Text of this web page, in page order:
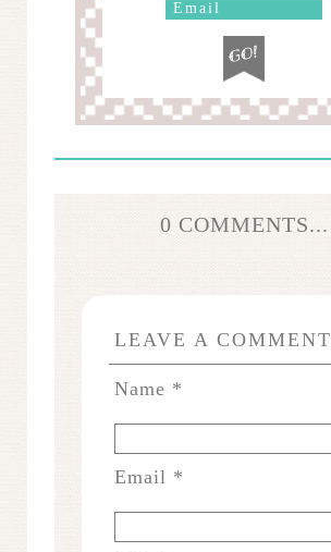
0 COMMENTS...
LEAVE A COMMENT
Name *
Email *